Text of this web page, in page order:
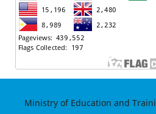
Ministry of Education and